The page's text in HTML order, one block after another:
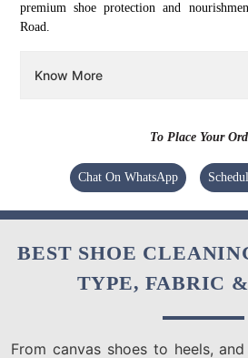
premium shoe protection and
Road.
Know More
To Place Your
Chat On WhatsApp
BEST SHOE
TYPE, FABRIC
From canvas shoes to heels,